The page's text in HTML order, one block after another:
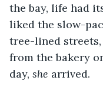
the bay, life had
liked the slow-
tree-lined
from the bakery
day, she arrived.